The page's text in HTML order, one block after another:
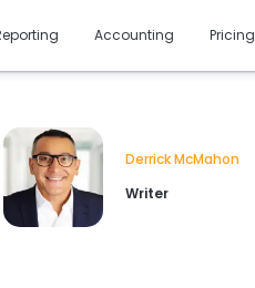
Accounting Pricing
Derrick McMahon
Writer